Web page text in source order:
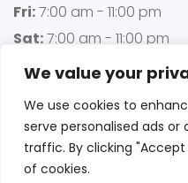
We value your
We use cookies to
serve personalised ads
traffic. By clicking
of cookies.
Fri:7:00 am - 11:00 pm
Sat:7:00 am - 11:00 pm
Sun:7:00 am - 11:00 pm